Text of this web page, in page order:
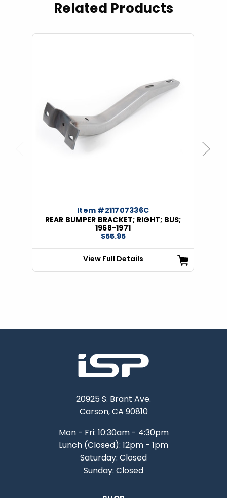
Related Products
Item #211707336C
REAR BUMPER BRACKET; RIGHT; BUS;
1968-1971
$55.95
View Full Details
Next
20925 S. Brant Ave.
Carson, CA 90810
Mon - Fri: 10:30am - 4:30pm
Lunch (Closed): 12pm - 1pm
Saturday: Closed
Sunday: Closed